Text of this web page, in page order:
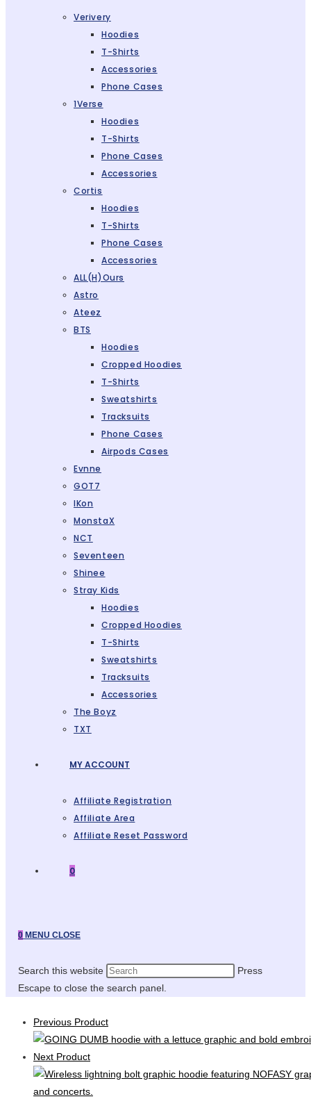
Verivery
Hoodies
T-Shirts
Accessories
Phone Cases
1Verse
Hoodies
T-Shirts
Phone Cases
Accessories
Cortis
Hoodies
T-Shirts
Phone Cases
Accessories
ALL(H)ours
Astro
Ateez
BTS
Hoodies
Cropped Hoodies
T-Shirts
Sweatshirts
Tracksuits
Phone Cases
Airpods Cases
Evnne
GOT7
IKon
MonstaX
NCT
Seventeen
Shinee
Stray Kids
Hoodies
Cropped Hoodies
T-Shirts
Sweatshirts
Tracksuits
Accessories
The Boyz
TXT
MY ACCOUNT
Affiliate Registration
Affiliate Area
Affiliate Reset Password
0
0 MENU CLOSE
Search this website
Press
Escape to close the search panel.
Previous Product
Next Product